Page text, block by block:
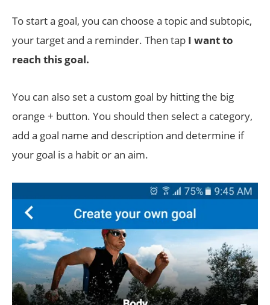
To start a goal, you can choose a topic and subtopic,
your target and a reminder. Then tap I want to
reach this goal.
You can also set a custom goal by hitting the big
orange + button. You should then select a category,
add a goal name and description and determine if
your goal is a habit or an aim.